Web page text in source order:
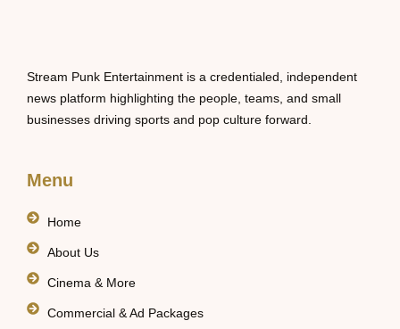
Stream Punk Entertainment is a credentialed, independent
news platform highlighting the people, teams, and small
businesses driving sports and pop culture forward.
Menu
Home
About Us
Cinema & More
Commercial & Ad Packages